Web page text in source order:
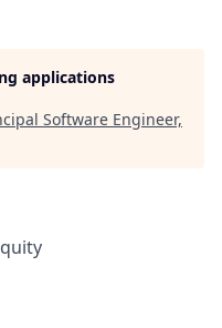
applications
Software Engineer,